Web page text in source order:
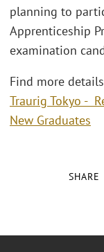
SHARE
planning to
Apprenticeship
examination
Find more
Traurig Tokyo -
New Graduates